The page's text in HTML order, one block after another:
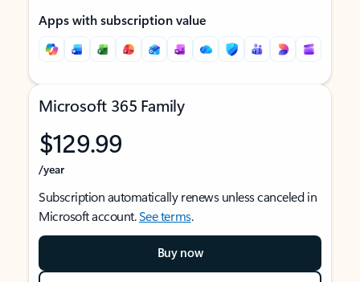
Apps with subscription value
Microsoft 365 Family
$129.99
/year
Subscription automatically renews unless canceled in
Microsoft account.See terms.
Buy now